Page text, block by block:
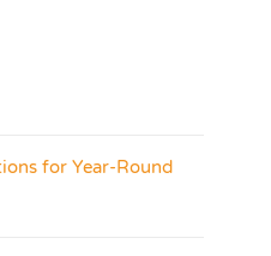
for Year-Round